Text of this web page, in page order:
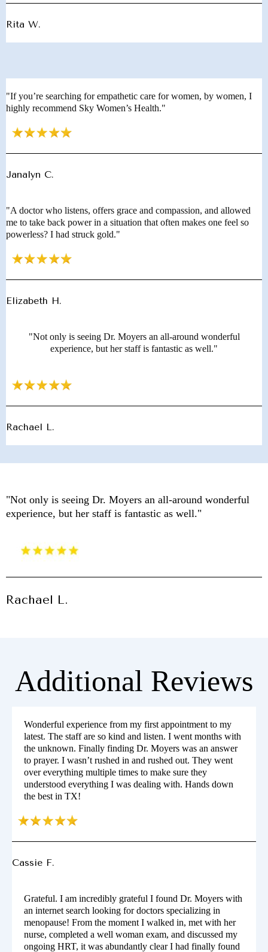
Rita W.
"If you’re searching for empathetic care for women, by women, I
highly recommend Sky Women’s Health."
Janalyn C.
"A doctor who listens, offers grace and compassion, and allowed
me to take back power in a situation that often makes one feel so
powerless? I had struck gold."
Elizabeth H.
"Not only is seeing Dr. Moyers an all-around wonderful
experience, but her staff is fantastic as well."
Rachael L.
"Not only is seeing Dr. Moyers an all-around wonderful
experience, but her staff is fantastic as well."
Rachael L.
Additional Reviews
Wonderful experience from my first appointment to my
latest. The staff are so kind and listen. I went months with
the unknown. Finally finding Dr. Moyers was an answer
to prayer. I wasn’t rushed in and rushed out. They went
over everything multiple times to make sure they
understood everything I was dealing with. Hands down
the best in TX!
Cassie F.
Grateful. I am incredibly grateful I found Dr. Moyers with
an internet search looking for doctors specializing in
menopause! From the moment I walked in, met with her
nurse, completed a well woman exam, and discussed my
ongoing HRT, it was abundantly clear I had finally found